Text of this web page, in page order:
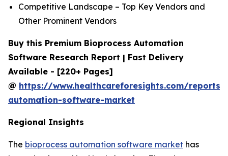
Competitive Landscape – Top Key Vendors and
Other Prominent Vendors
Buy this Premium Bioprocess Automation
Software Research Report | Fast Delivery
Available - [220+ Pages]
@ https://www.healthcareforesights.com/reports/
automation-software-market
Regional Insights
The bioprocess automation software market has